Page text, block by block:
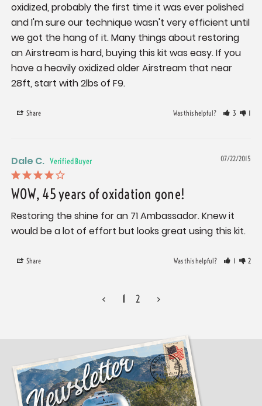
oxidized, probably the first time it was ever polished
and I'm sure our technique wasn't very efficient until
we got the hang of it. Many things about restoring
an Airstream is hard, buying this kit was easy. If you
have a heavily oxidized older Airstream that near
28ft, start with 2lbs of F9.
Share Was this helpful? 3 1
07/22/2015
Dale C.
WOW, 45 years of oxidation gone!
Restoring the shine for an 71 Ambassador. Knew it
would be a lot of effort but looks great using this kit.
Share Was this helpful? 1 2
< 1 2 >